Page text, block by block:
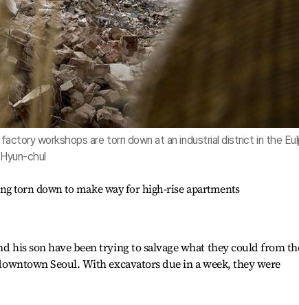
workshops are torn down at an industrial district in the
chul
torn down to make way for high-rise apartments
his son have been trying to salvage what they could from
Seoul. With excavators due in a week, they were